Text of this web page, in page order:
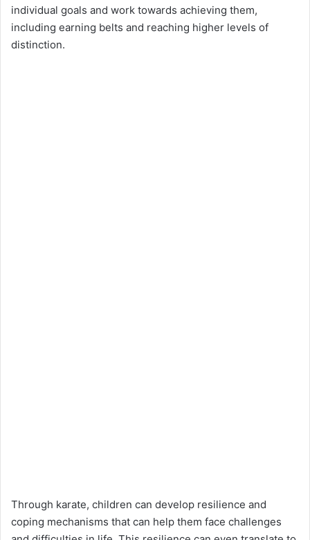
individual goals and work towards achieving them,
including earning belts and reaching higher levels of
distinction.
Through karate, children can develop resilience and
coping mechanisms that can help them face challenges